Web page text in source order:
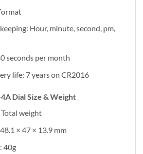
Hour, minute, second, pm,
seconds per month
life: 7 years on CR2016
Dial Size & Weight
Total weight
× 47 × 13.9 mm
40g